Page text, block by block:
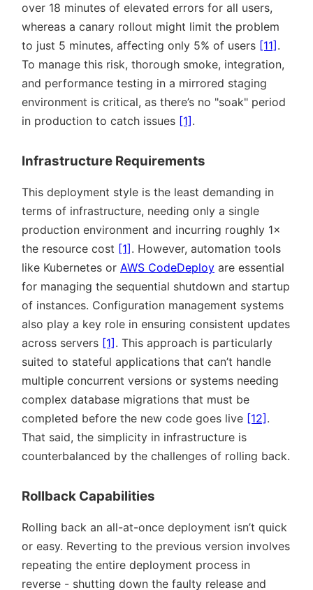
over 18 minutes of elevated errors for all users,
whereas a canary rollout might limit the problem
to just 5 minutes, affecting only 5% of users [11] .
To manage this risk, thorough smoke, integration,
and performance testing in a mirrored staging
environment is critical, as there’s no
soak period
in production to catch issues [1] .
Infrastructure Requirements
This deployment style is the least demanding in
terms of infrastructure, needing only a single
production environment and incurring roughly 1×
the resource cost [1] . However, automation tools
like Kubernetes or AWS CodeDeploy are essential
for managing the sequential shutdown and startup
of instances. Configuration management systems
also play a key role in ensuring consistent updates
across servers [1] . This approach is particularly
suited to stateful applications that can’t handle
multiple concurrent versions or systems needing
complex database migrations that must be
completed before the new code goes live [12] .
That said, the simplicity in infrastructure is
counterbalanced by the challenges of rolling back.
Rollback Capabilities
Rolling back an all-at-once deployment isn’t quick
or easy. Reverting to the previous version involves
repeating the entire deployment process in
reverse - shutting down the faulty release and